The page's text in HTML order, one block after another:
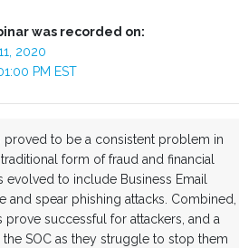
was recorded on:
2020
PM EST
proved to be a consistent problem in
form of fraud and financial
evolved to include Business Email
and spear phishing attacks. Combined,
prove successful for attackers, and a
SOC as they struggle to stop them